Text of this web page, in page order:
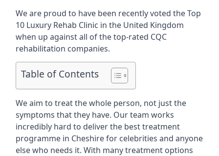
We are proud to have been recently voted theTop
10 Luxury Rehab Clinic in the United Kingdom
when up against all of the top-rated CQC
rehabilitation companies.
Table of Contents
We aim to treat the whole person, not just the
symptoms that they have. Our team works
incredibly hard to deliver the best treatment
programme in Cheshire for celebrities and anyone
else who needs it. With many treatment options